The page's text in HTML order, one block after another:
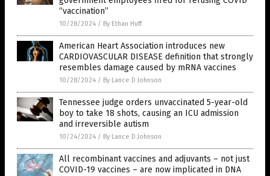
“vaccination”
10/28/2024 / By Ethan Huff
American Heart Association introduces new
CARDIOVASCULAR DISEASE definition that strongly
resembles damage caused by mRNA vaccines
10/28/2024 / By Lance D Johnson
Tennessee judge orders unvaccinated 5-year-old
boy to take 18 shots, causing an ICU admission
and irreversible autism
10/24/2024 / By Lance D Johnson
All recombinant vaccines and adjuvants – not just
COVID-19 vaccines – are now implicated in DNA